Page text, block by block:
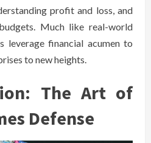
profit and loss, and
Much like real-world
leverage financial acumen to
to new heights.
The Art of
Defense